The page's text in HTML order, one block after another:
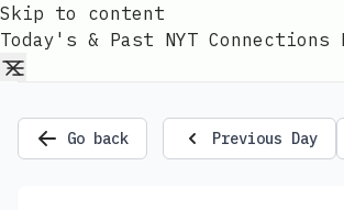
Skip to content
Today's & Past NYT Connections
Go back Previous Day